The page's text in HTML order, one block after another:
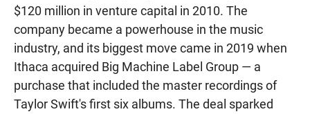
$120 million in venture capital in 2010. The
company became a powerhouse in the music
industry, and its biggest move came in 2019 when
Ithaca acquired Big Machine Label Group — a
purchase that included the master recordings of
Taylor Swift's first six albums. The deal sparked